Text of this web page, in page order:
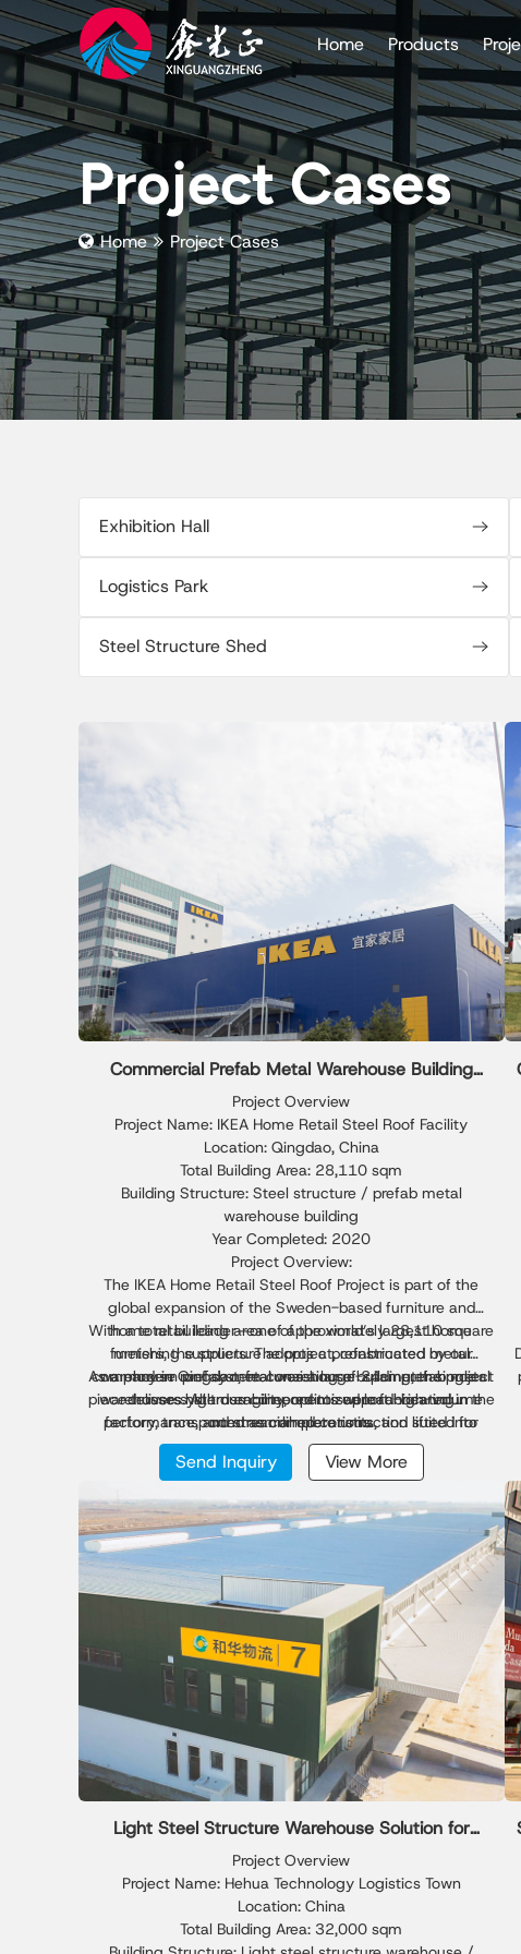
Home Products
Project Cases
Home Project Cases
Exhibition Hall
Logistics Park
Steel Structure Shed
Commercial Prefab Metal Warehouse Building
Solution
Project Overview
Project Name: IKEA Home Retail Steel Roof Facility
Location: Qingdao, China
Total Building Area: 28,110 sqm
Building Structure: Steel structure / prefab metal
warehouse building
Year Completed: 2020
Project Overview:
The IKEA Home Retail Steel Roof Project is part of the
global expansion of the Sweden-based furniture and
home retail leader—one of the world’s largest home
furnishing suppliers. The project, constructed by our
company in Qingdao, features a large-span prefab metal
warehouse system engineered to support high-volume
commercial operations.
With a total building area of approximately 28,110 square
meters, the structure adopts a prefabricated metal
warehouse roof system consisting of 24-meter single-
piece trusses. All truss components were fabricated in the
factory, transported as complete units, and lifted into
place through integral hoisting—greatly improving
installation efficiency and structural stability.
As a modern prefab metal warehouse building, the project
delivers high durability, optimized load-bearing
performance, and streamlined construction suited for
global retail logistics and large-scale commercial
distribution centers.
Send Inquiry View More
Light Steel Structure Warehouse Solution for
Industrial Godown Storage
Project Overview
Project Name: Hehua Technology Logistics Town
Location: China
Total Building Area: 32,000 sqm